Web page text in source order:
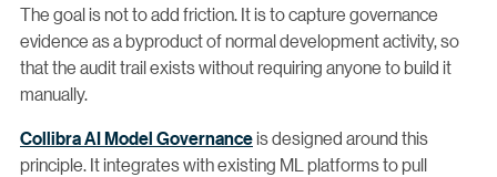
The goal is not to add friction. It is to capture governance
evidence as a byproduct of normal development activity, so
that the audit trail exists without requiring anyone to build it
manually.
Collibra AI Model Governanceis designed around this
principle. It integrates with existing ML platforms to pull